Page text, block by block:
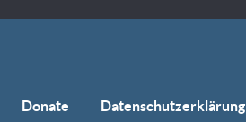
Donate Datenschutzerklärung